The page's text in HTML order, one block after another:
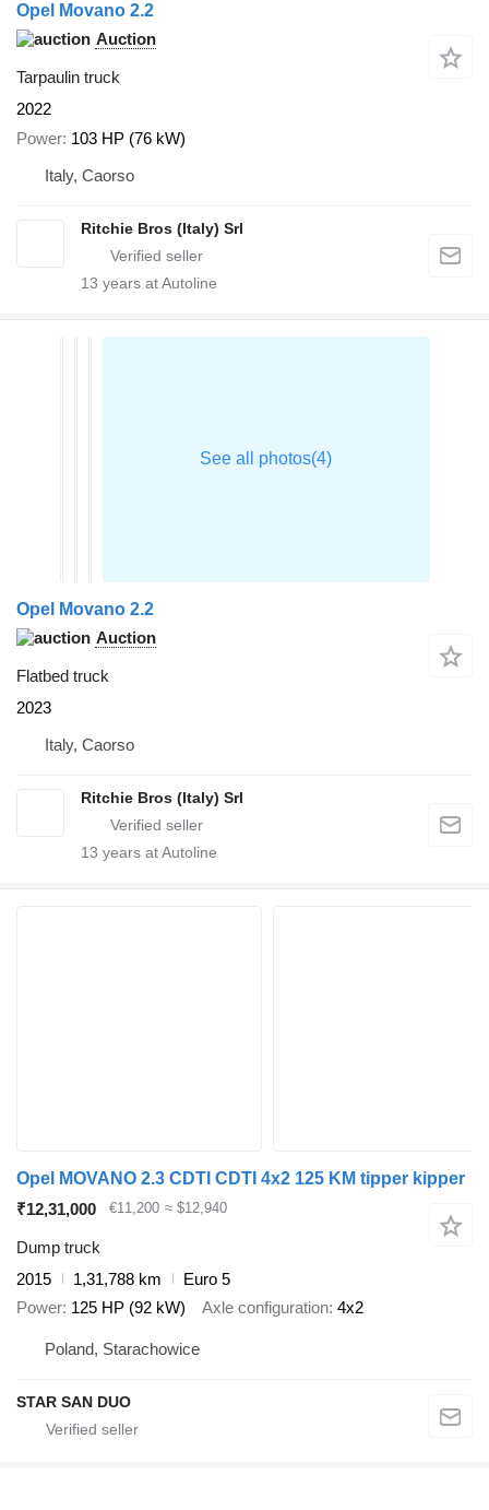
Opel Movano 2.2
Auction
Tarpaulin truck
2022
Power 103 HP (76 kW)
Italy, Caorso
Ritchie Bros (Italy) Srl
13 years at Autoline
Opel Movano 2.2
Auction
Flatbed truck
2023
Italy, Caorso
Ritchie Bros (Italy) Srl
13 years at Autoline
Opel MOVANO 2.3 CDTI CDTI 4x2 125 KM tipper kipper
₹12,31,000
€11,200 ≈ $12,940
Dump truck
2015
1,31,788 km
Euro 5
Power 125 HP (92 kW) Axle configuration 4x2
Poland, Starachowice
STAR SAN DUO